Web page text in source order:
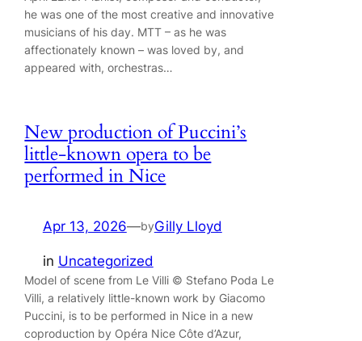
he was one of the most creative and innovative
musicians of his day. MTT – as he was
affectionately known – was loved by, and
appeared with, orchestras…
New production of Puccini’s
little-known opera to be
performed in Nice
Apr 13, 2026—byGilly Lloyd
in Uncategorized
Model of scene from Le Villi © Stefano Poda Le
Villi, a relatively little-known work by Giacomo
Puccini, is to be performed in Nice in a new
coproduction by Opéra Nice Côte d’Azur,